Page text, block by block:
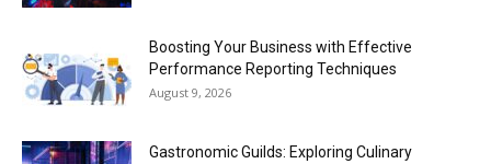
Boosting Your Business with Effective
Performance Reporting Techniques
August 9, 2026
Gastronomic Guilds: Exploring Culinary